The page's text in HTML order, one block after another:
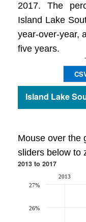
2017. The
Island Lake
year-over-year,
five years.
Island Lake
Mouse over the
sliders below to
2013 to 2017
2013
26%
27%